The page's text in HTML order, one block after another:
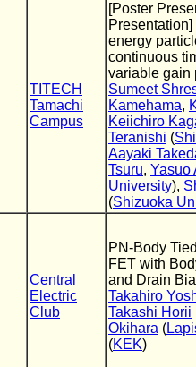
TITECH
Tamachi
Campus
[Poster
energy
continuous
variable gain
Sumeet
Kamehama,
Keiichiro
Teranishi (
Aayaki
Tsuru, Yasuo
University),
(Shizuoka
Central
Electric
Club
PN-Body
FET with
and Drain
Takahiro
Takashi Horii
Okihara (
(KEK)